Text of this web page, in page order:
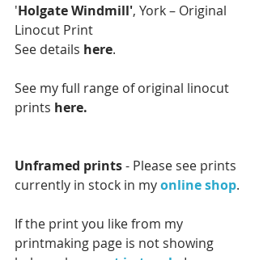
'Holgate Windmill', York – Original
Linocut Print
See details here.
See my full range of original linocut
prints here.
Unframed prints - Please see prints
currently in stock in my online shop.
If the print you like from my
printmaking page is not showing